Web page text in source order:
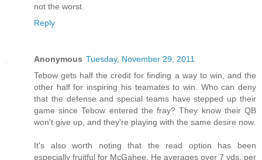
not the worst.
Reply
Anonymous Tuesday, November 29, 2011
Tebow gets half the credit for finding a way to win, and the
other half for inspiring his teamates to win. Who can deny
that the defense and special teams have stepped up their
game since Tebow entered the fray? They know their QB
won't give up, and they're playing with the same desire now.
It's also worth noting that the read option has been
especially fruitful for McGahee. He averages over 7 yds. per